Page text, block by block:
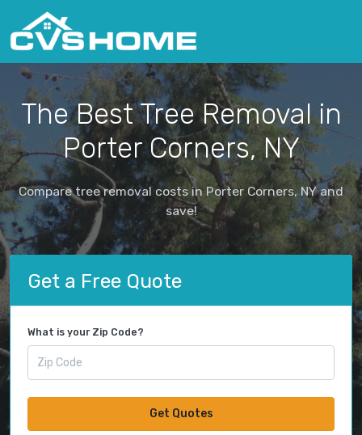
The Best Tree Removal in
Porter Corners, NY
Compare tree removal costs in Porter Corners, NY and
save!
Get a Free Quote
What is your Zip Code?
Get Quotes